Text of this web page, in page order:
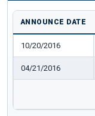
ANNOUNCE DATE
10/20/2016
04/21/2016